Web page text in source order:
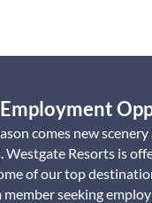
comes new
Resorts is
of our top
member seeking